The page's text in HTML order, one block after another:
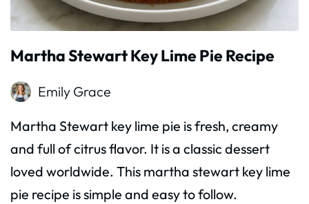
Martha Stewart Key Lime Pie Recipe
Emily Grace
Martha Stewart key lime pie is fresh, creamy
and full of citrus flavor. It is a classic dessert
loved worldwide. This martha stewart key lime
pie recipe is simple and easy to follow.